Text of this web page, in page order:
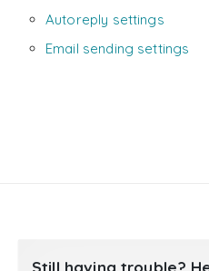
Autoreply settings
Email sending settings
Still having trouble?